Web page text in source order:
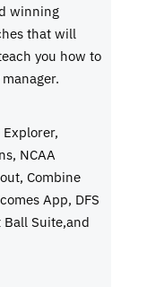
winning
that will
you how to
NCAA
Combine
App, DFS
Suite,and